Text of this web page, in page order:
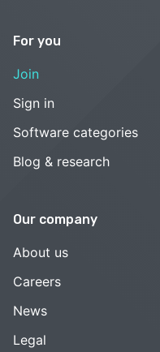
For you
Join
Sign in
Software categories
Blog & research
Our company
About us
Careers
News
Legal